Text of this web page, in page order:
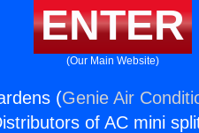
ENTER
(Our Main Website)
(Genie Air
of AC mini